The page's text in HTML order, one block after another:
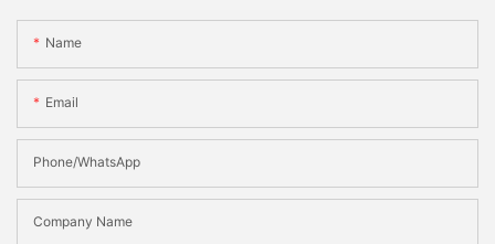
Name
Email
Phone/WhatsApp
Company Name